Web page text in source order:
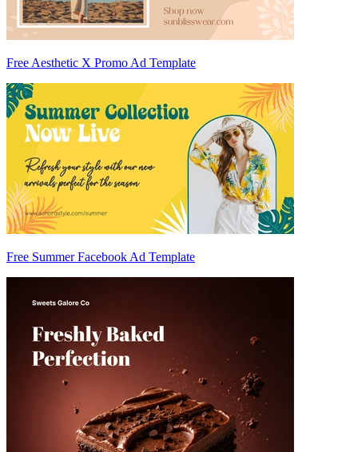
Free Aesthetic X Promo Ad Template
Free Summer Facebook Ad Template